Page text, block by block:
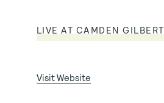
LIVE AT CAMDEN GILBERT
Visit Website